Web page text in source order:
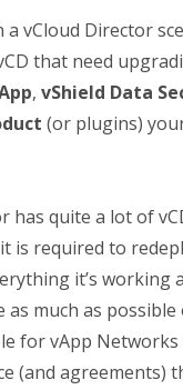
a vCloud Director
that need
, vShield Data
(or plugins)
has quite a lot of
is required to
it’s working
much as
for vApp
(and agreements)